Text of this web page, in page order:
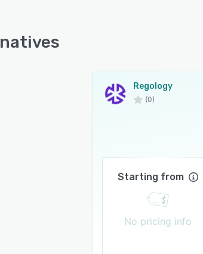
Regology
(0)
Starting from
No pricing info